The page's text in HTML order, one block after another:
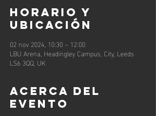
Horario y
ubicación
02 nov 2024, 10:30 – 12:00
LBU Arena, Headingley Campus, City, Leeds
LS6 3QQ, UK
Acerca del
evento